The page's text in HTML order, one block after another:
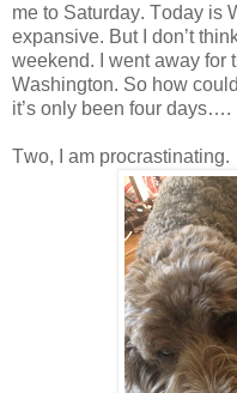
me to Saturday. Today is
expansive. But I don’t
weekend. I went away for
Washington. So how
it’s only been four days….
Two, I am procrastinating.